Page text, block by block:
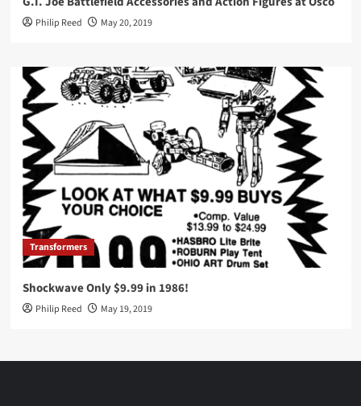
Philip Reed May 20, 2019
Transformers
Shockwave Only $9.99 in 1986!
Philip Reed May 19, 2019